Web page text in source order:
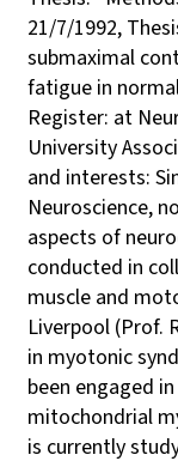
21/7/1992,
submaximal
fatigue in
Register: at
University
and interests:
Neuroscience,
aspects of
conducted in
muscle and
Liverpool (Prof.
in myotonic
been engaged
mitochondrial
is currently